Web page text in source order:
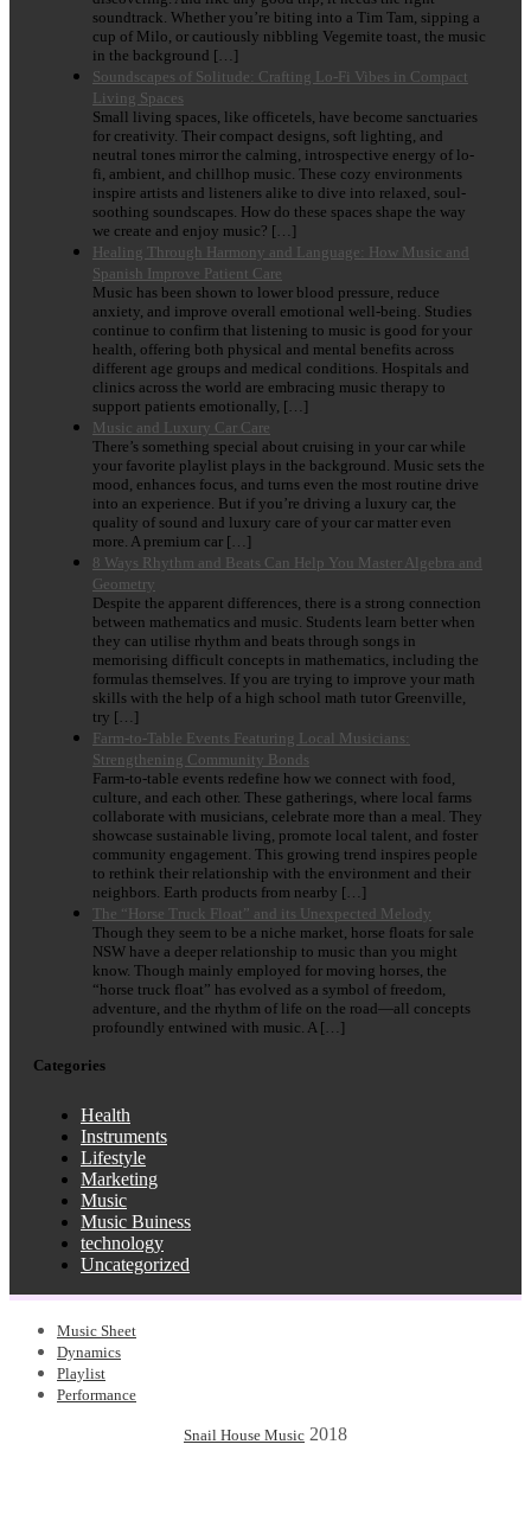
soundtrack. Whether you’re biting into a Tim Tam, sipping a
cup of Milo, or cautiously nibbling Vegemite toast, the music
in the background […]
Soundscapes of Solitude: Crafting Lo-Fi Vibes in Compact
Living Spaces
Small living spaces, like officetels, have become sanctuaries
for creativity. Their compact designs, soft lighting, and
neutral tones mirror the calming, introspective energy of lo-
fi, ambient, and chillhop music. These cozy environments
inspire artists and listeners alike to dive into relaxed, soul-
soothing soundscapes. How do these spaces shape the way
we create and enjoy music? […]
Healing Through Harmony and Language: How Music and
Spanish Improve Patient Care
Music has been shown to lower blood pressure, reduce
anxiety, and improve overall emotional well-being. Studies
continue to confirm that listening to music is good for your
health, offering both physical and mental benefits across
different age groups and medical conditions. Hospitals and
clinics across the world are embracing music therapy to
support patients emotionally, […]
Music and Luxury Car Care
There’s something special about cruising in your car while
your favorite playlist plays in the background. Music sets the
mood, enhances focus, and turns even the most routine drive
into an experience. But if you’re driving a luxury car, the
quality of sound and luxury care of your car matter even
more. A premium car […]
8 Ways Rhythm and Beats Can Help You Master Algebra and
Geometry
Despite the apparent differences, there is a strong connection
between mathematics and music. Students learn better when
they can utilise rhythm and beats through songs in
memorising difficult concepts in mathematics, including the
formulas themselves. If you are trying to improve your math
skills with the help of a high school math tutor Greenville,
try […]
Farm-to-Table Events Featuring Local Musicians:
Strengthening Community Bonds
Farm-to-table events redefine how we connect with food,
culture, and each other. These gatherings, where local farms
collaborate with musicians, celebrate more than a meal. They
showcase sustainable living, promote local talent, and foster
community engagement. This growing trend inspires people
to rethink their relationship with the environment and their
neighbors. Earth products from nearby […]
The “Horse Truck Float” and its Unexpected Melody
Though they seem to be a niche market, horse floats for sale
NSW have a deeper relationship to music than you might
know. Though mainly employed for moving horses, the
“horse truck float” has evolved as a symbol of freedom,
adventure, and the rhythm of life on the road—all concepts
profoundly entwined with music. A […]
Categories
Health
Instruments
Lifestyle
Marketing
Music
Music Buiness
technology
Uncategorized
Music Sheet
Dynamics
Playlist
Performance
Snail House Music 2018